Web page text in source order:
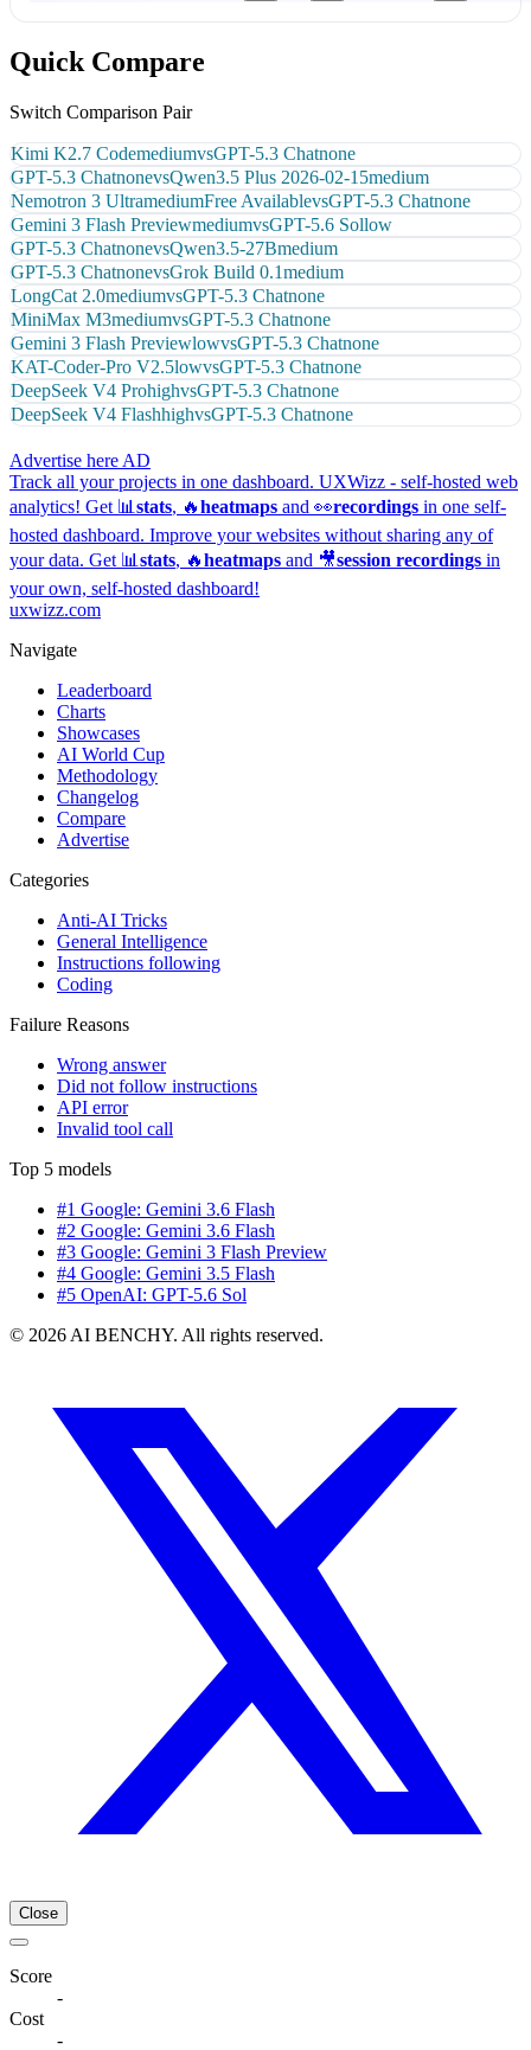
Quick Compare
Switch Comparison Pair
Kimi K2.7 CodemediumvsGPT-5.3 Chatnone
GPT-5.3 ChatnonevsQwen3.5 Plus 2026-02-15medium
Nemotron 3 UltramediumFree AvailablevsGPT-5.3 Chatnone
Gemini 3 Flash PreviewmediumvsGPT-5.6 Sollow
GPT-5.3 ChatnonevsQwen3.5-27Bmedium
GPT-5.3 ChatnonevsGrok Build 0.1medium
LongCat 2.0mediumvsGPT-5.3 Chatnone
MiniMax M3mediumvsGPT-5.3 Chatnone
Gemini 3 Flash PreviewlowvsGPT-5.3 Chatnone
KAT-Coder-Pro V2.5lowvsGPT-5.3 Chatnone
DeepSeek V4 ProhighvsGPT-5.3 Chatnone
DeepSeek V4 FlashhighvsGPT-5.3 Chatnone
Advertise here AD
Track all your projects in one dashboard. UXWizz - self-hosted web
analytics! Get 📊 stats, 🔥heatmaps and 👀recordings in one self-
hosted dashboard. Improve your websites without sharing any of
your data. Get 📊 stats, 🔥heatmaps and 🎥session recordings in
your own, self-hosted dashboard!
uxwizz.com
Navigate
Leaderboard
Charts
Showcases
AI World Cup
Methodology
Changelog
Compare
Advertise
Categories
Anti-AI Tricks
General Intelligence
Instructions following
Coding
Failure Reasons
Wrong answer
Did not follow instructions
API error
Invalid tool call
Top 5 models
#1 Google: Gemini 3.6 Flash
#2 Google: Gemini 3.6 Flash
#3 Google: Gemini 3 Flash Preview
#4 Google: Gemini 3.5 Flash
#5 OpenAI: GPT-5.6 Sol
© 2026 AI BENCHY. All rights reserved.
Close
Score
-
Cost
-